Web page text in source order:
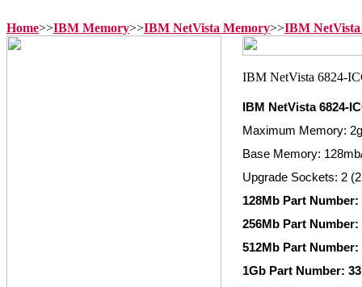
Home>>IBM Memory>>IBM NetVista Memory>>IBM
IBM NetVista 6824-
Maximum Memory:
Base Memory:
Upgrade Sockets: 2
128Mb Part Number:
256Mb Part Number:
512Mb Part Number:
1Gb Part Number: